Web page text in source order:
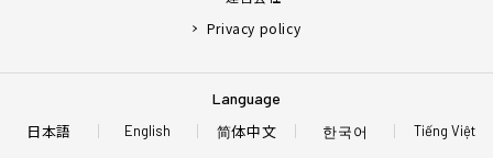
Privacy policy
Language
日本語 English Tiếng Việt
简体中文 한국어